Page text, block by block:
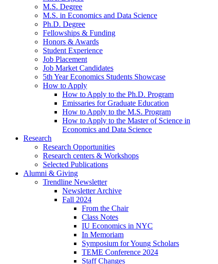
M.S. Degree
M.S. in Economics and Data Science
Ph.D. Degree
Fellowships & Funding
Honors & Awards
Student Experience
Job Placement
Job Market Candidates
5th Year Economics Students Showcase
How to Apply
How to Apply to the Ph.D. Program
Emissaries for Graduate Education
How to Apply to the M.S. Program
How to Apply to the Master of Science in
Economics and Data Science
Research
Research Opportunities
Research centers & Workshops
Selected Publications
Alumni & Giving
Trendline Newsletter
Newsletter Archive
Fall 2024
From the Chair
Class Notes
IU Economics in NYC
In Memoriam
Symposium for Young Scholars
TEME Conference 2024
Staff Changes